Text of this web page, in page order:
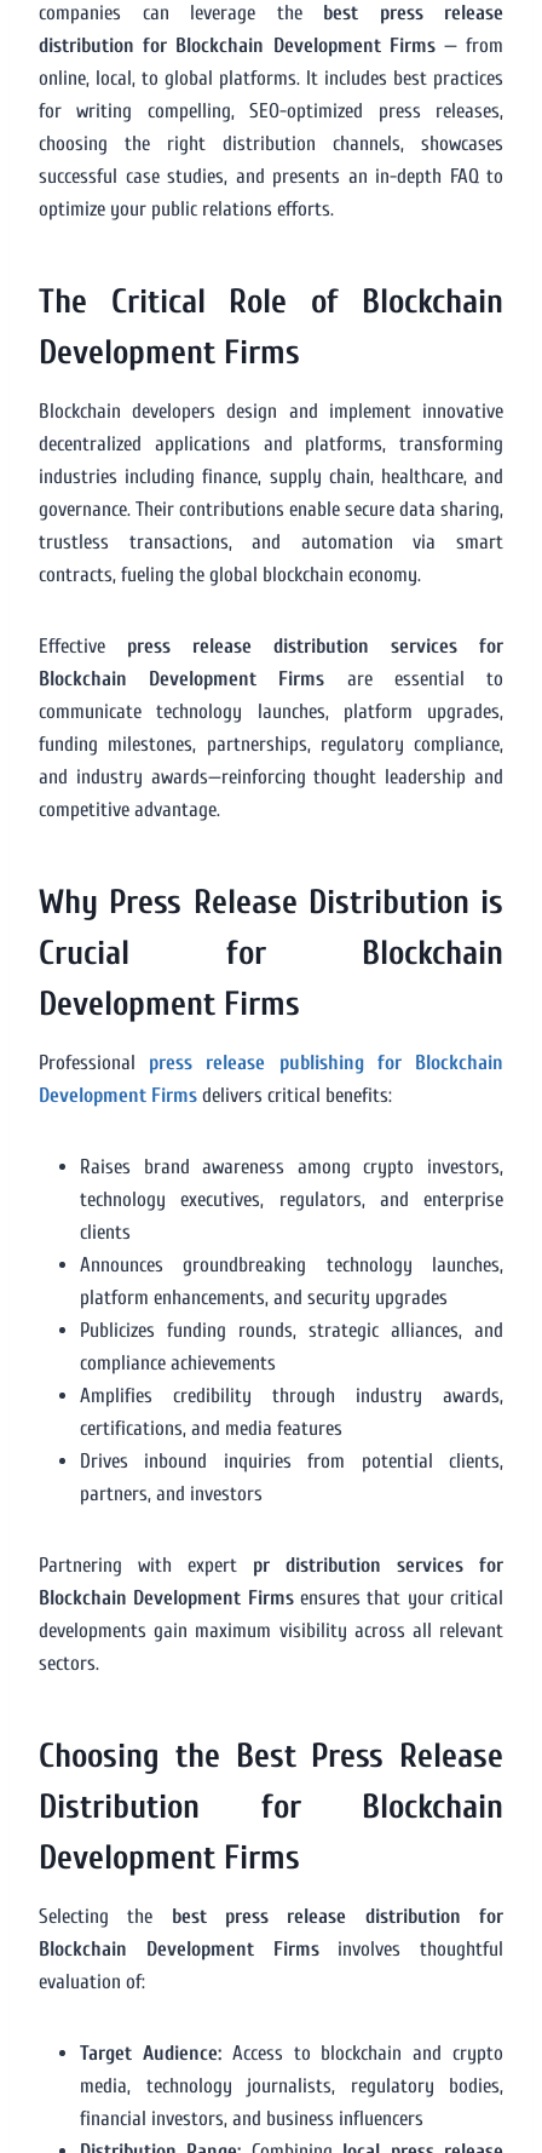
companies can leverage the best press release
distribution for Blockchain Development Firms— from
online, local, to global platforms. It includes best practices
for writing compelling, SEO-optimized press releases,
choosing the right distribution channels, showcases
successful case studies, and presents an in-depth FAQ to
optimize your public relations efforts.
The Critical Role of Blockchain
Development Firms
Blockchain developers design and implement innovative
decentralized applications and platforms, transforming
industries including finance, supply chain, healthcare, and
governance. Their contributions enable secure data sharing,
trustless transactions, and automation via smart
contracts, fueling the global blockchain economy.
Effective press release distribution services for
Blockchain Development Firms are essential to
communicate technology launches, platform upgrades,
funding milestones, partnerships, regulatory compliance,
and industry awards—reinforcing thought leadership and
competitive advantage.
Why Press Release Distribution is
Crucial for Blockchain
Development Firms
Professional press release publishing for Blockchain
Development Firms delivers critical benefits:
Raises brand awareness among crypto investors,
technology executives, regulators, and enterprise
clients
Announces groundbreaking technology launches,
platform enhancements, and security upgrades
Publicizes funding rounds, strategic alliances, and
compliance achievements
Amplifies credibility through industry awards,
certifications, and media features
Drives inbound inquiries from potential clients,
partners, and investors
Partnering with expert pr distribution services for
Blockchain Development Firmsensures that your critical
developments gain maximum visibility across all relevant
sectors.
Choosing the Best Press Release
Distribution for Blockchain
Development Firms
Selecting the best press release distribution for
Blockchain Development Firmsinvolves thoughtful
evaluation of:
Target Audience:Access to blockchain and crypto
media, technology journalists, regulatory bodies,
financial investors, and business influencers